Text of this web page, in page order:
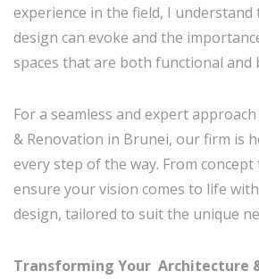
experience in the field, I
design can evoke and the
spaces that are both functional and
For a seamless and expert
& Renovation in Brunei, our firm is
every step of the way. From
ensure your vision comes to life
design, tailored to suit the unique
Transforming Your Architecture